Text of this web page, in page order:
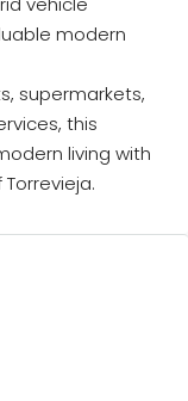
modern
supermarkets,
this
living with